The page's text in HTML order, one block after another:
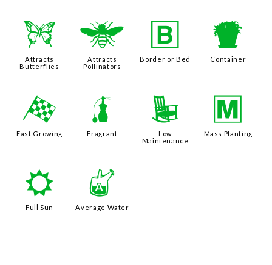
b
Attracts
Butterflies
@
Attracts
Pollinators
+
Border or Bed
t
Container
*
Fast Growing
h
Fragrant
8
Low
Maintenance
/
Mass Planting
j
Full Sun
x
Average Water